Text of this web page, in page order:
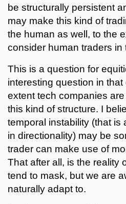
be structurally persistent
may make this kind of
the human as well, to the
consider human traders in
This is a question for
interesting question in
extent tech companies
this kind of structure. I
temporal instability (that is
in directionality) may be
trader can make use of
That after all, is the reality
tend to mask, but we are
naturally adapt to.